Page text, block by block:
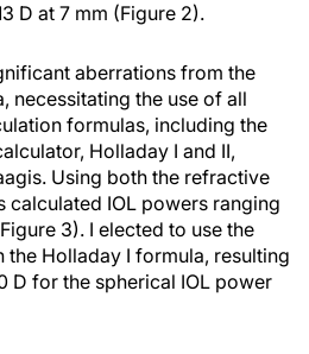
D at 7 mm (Figure 2).
aberrations from the
necessitating the use of all
formulas, including the
Holladay I and II,
Using both the refractive
calculated IOL powers ranging
3). I elected to use the
the Holladay I formula, resulting
D for the spherical IOL power